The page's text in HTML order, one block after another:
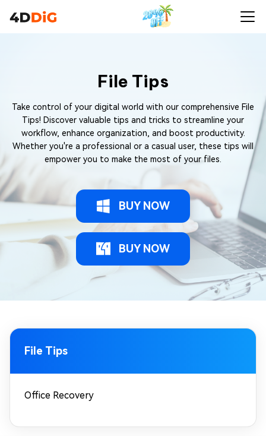
File Tips
Take control of your digital world with our comprehensive File
Tips! Discover valuable tips and tricks to streamline your
workflow, enhance organization, and boost productivity.
Whether you're a professional or a casual user, these tips will
empower you to make the most of your files.
BUY NOW
BUY NOW
File Tips
Office Recovery